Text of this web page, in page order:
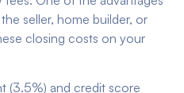
seller, home builder, or
closing costs on your
(3.5%) and credit score